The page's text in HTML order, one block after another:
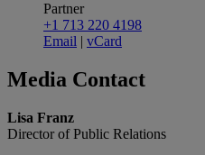
Partner
+1 713 220 4198
Email | vCard
Media Contact
Lisa Franz
Director of Public Relations